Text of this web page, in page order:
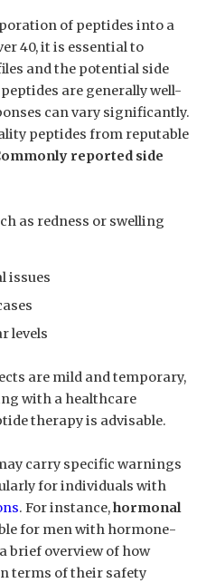
of peptides into a
40, it is essential to
and the potential side
are generally well-
can vary significantly.
peptides from reputable
reported side
as redness or swelling
issues
levels
are mild and temporary,
with a healthcare
therapy is advisable.
carry specific warnings
for individuals with
. For instance,hormonal
for men with hormone-
brief overview of how
terms of their safety